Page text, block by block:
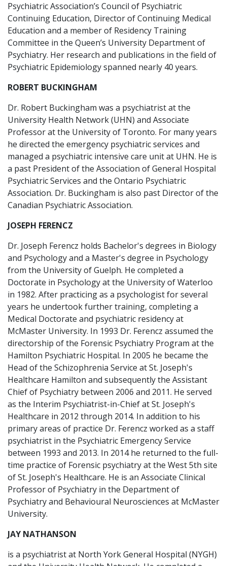
Psychiatric Association’s Council of Psychiatric
Continuing Education, Director of Continuing Medical
Education and a member of Residency Training
Committee in the Queen’s University Department of
Psychiatry. Her research and publications in the field of
Psychiatric Epidemiology spanned nearly 40 years.
ROBERT BUCKINGHAM
Dr. Robert Buckingham was a psychiatrist at the
University Health Network (UHN) and Associate
Professor at the University of Toronto. For many years
he directed the emergency psychiatric services and
managed a psychiatric intensive care unit at UHN. He is
a past President of the Association of General Hospital
Psychiatric Services and the Ontario Psychiatric
Association. Dr. Buckingham is also past Director of the
Canadian Psychiatric Association.
JOSEPH FERENCZ
Dr. Joseph Ferencz holds Bachelor's degrees in Biology
and Psychology and a Master's degree in Psychology
from the University of Guelph. He completed a
Doctorate in Psychology at the University of Waterloo
in 1982. After practicing as a psychologist for several
years he undertook further training, completing a
Medical Doctorate and psychiatric residency at
McMaster University. In 1993 Dr. Ferencz assumed the
directorship of the Forensic Psychiatry Program at the
Hamilton Psychiatric Hospital. In 2005 he became the
Head of the Schizophrenia Service at St. Joseph's
Healthcare Hamilton and subsequently the Assistant
Chief of Psychiatry between 2006 and 2011. He served
as the Interim Psychiatrist-in-Chief at St. Joseph's
Healthcare in 2012 through 2014. In addition to his
primary areas of practice Dr. Ferencz worked as a staff
psychiatrist in the Psychiatric Emergency Service
between 1993 and 2013. In 2014 he returned to the full-
time practice of Forensic psychiatry at the West 5th site
of St. Joseph's Healthcare. He is an Associate Clinical
Professor of Psychiatry in the Department of
Psychiatry and Behavioural Neurosciences at McMaster
University.
JAY NATHANSON
is a psychiatrist at North York General Hospital (NYGH)